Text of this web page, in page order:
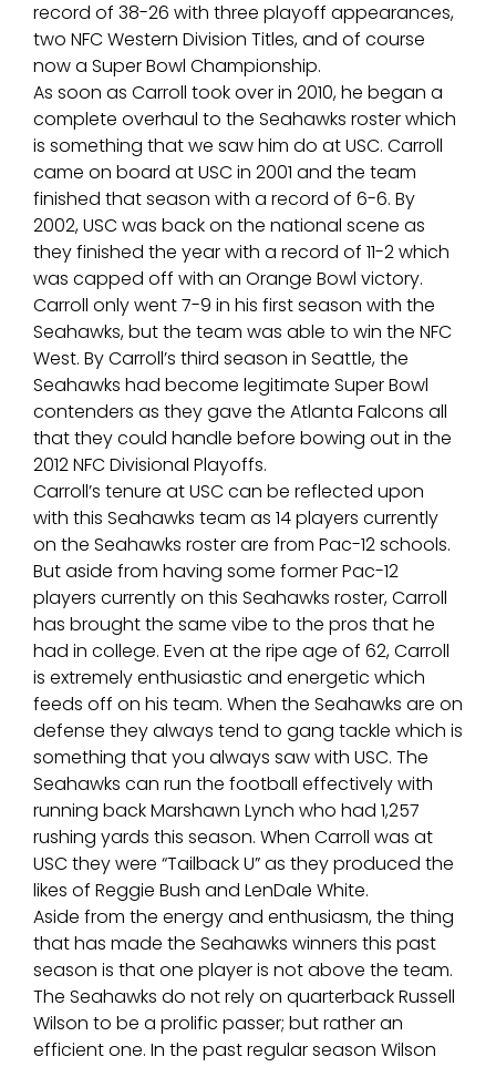
record of 38-26 with three playoff appearances,
two NFC Western Division Titles, and of course
now a Super Bowl Championship.
As soon as Carroll took over in 2010, he began a
complete overhaul to the Seahawks roster which
is something that we saw him do at USC. Carroll
came on board at USC in 2001 and the team
finished that season with a record of 6-6. By
2002, USC was back on the national scene as
they finished the year with a record of 11-2 which
was capped off with an Orange Bowl victory.
Carroll only went 7-9 in his first season with the
Seahawks, but the team was able to win the NFC
West. By Carroll’s third season in Seattle, the
Seahawks had become legitimate Super Bowl
contenders as they gave the Atlanta Falcons all
that they could handle before bowing out in the
2012 NFC Divisional Playoffs.
Carroll’s tenure at USC can be reflected upon
with this Seahawks team as 14 players currently
on the Seahawks roster are from Pac-12 schools.
But aside from having some former Pac-12
players currently on this Seahawks roster, Carroll
has brought the same vibe to the pros that he
had in college. Even at the ripe age of 62, Carroll
is extremely enthusiastic and energetic which
feeds off on his team. When the Seahawks are on
defense they always tend to gang tackle which is
something that you always saw with USC. The
Seahawks can run the football effectively with
running back Marshawn Lynch who had 1,257
rushing yards this season. When Carroll was at
USC they were “Tailback U” as they produced the
likes of Reggie Bush and LenDale White.
Aside from the energy and enthusiasm, the thing
that has made the Seahawks winners this past
season is that one player is not above the team.
The Seahawks do not rely on quarterback Russell
Wilson to be a prolific passer; but rather an
efficient one. In the past regular season Wilson